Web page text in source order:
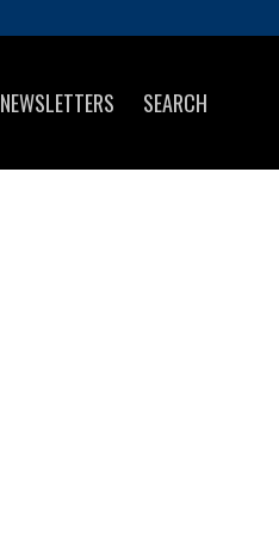
NEWSLETTERS SEARCH